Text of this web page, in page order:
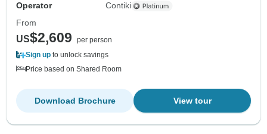
Operator
Contiki
From
US$2,609
per person
Sign up to unlock savings
Price based on Shared Room
View tour
Download Brochure